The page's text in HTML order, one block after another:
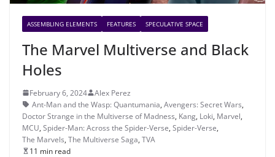
ASSEMBLING ELEMENTS FEATURES SPECULATIVE SPACE
The Marvel Multiverse and Black
Holes
February 6, 2024
Alex Perez
Ant-Man and the Wasp: Quantumania, Avengers: Secret Wars,
Doctor Strange in the Multiverse of Madness, Kang, Loki, Marvel,
MCU, Spider-Man: Across the Spider-Verse, Spider-Verse,
The Marvels, The Multiverse Saga, TVA
11 min read